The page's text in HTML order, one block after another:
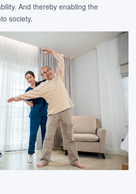
And thereby enabling the
society.